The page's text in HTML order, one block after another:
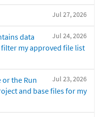
Jul 27, 2026
Jul 24, 2026
data
my approved file list
Jul 23, 2026
or the Run
and base files for my